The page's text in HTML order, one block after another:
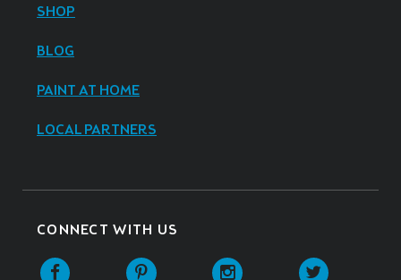
SHOP
BLOG
PAINT AT HOME
LOCAL PARTNERS
CONNECT WITH US